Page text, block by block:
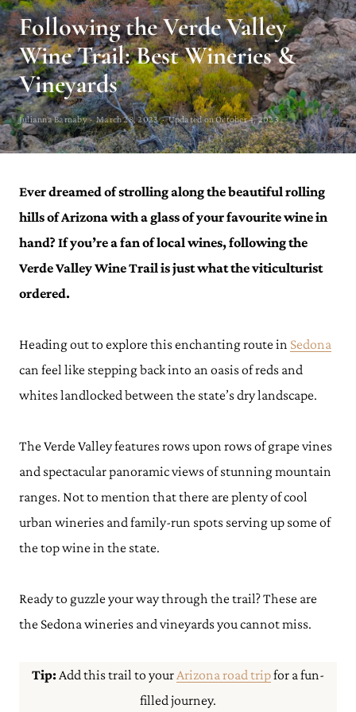
Following the Verde Valley
Wine Trail: Best Wineries &
Vineyards
Julianna Barnaby · March 28, 2023 · Updated on October 4, 2023
Ever dreamed of strolling along the beautiful rolling
hills of Arizona with a glass of your favourite wine in
hand? If you’re a fan of local wines, following the
Verde Valley Wine Trail is just what the viticulturist
ordered.
Heading out to explore this enchanting route in Sedona
can feel like stepping back into an oasis of reds and
whites landlocked between the state’s dry landscape.
The Verde Valley features rows upon rows of grape vines
and spectacular panoramic views of stunning mountain
ranges. Not to mention that there are plenty of cool
urban wineries and family-run spots serving up some of
the top wine in the state.
Ready to guzzle your way through the trail? These are
the Sedona wineries and vineyards you cannot miss.
Tip:Add this trail to yourArizona road tripfor a fun-
filled journey.